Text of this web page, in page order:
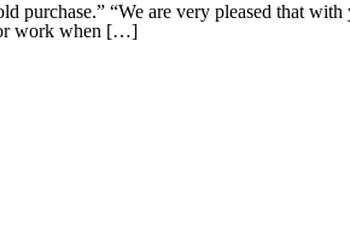
“We are very pleased that
or work when […]